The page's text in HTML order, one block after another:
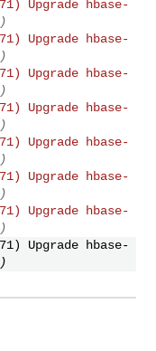
Upgrade hbase-
Upgrade hbase-
Upgrade hbase-
Upgrade hbase-
Upgrade hbase-
Upgrade hbase-
Upgrade hbase-
Upgrade hbase-